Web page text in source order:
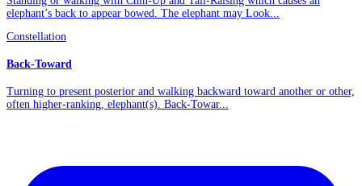
elephant’s back to appear bowed. The elephant may Look...
Constellation
Back-Toward
Turning to present posterior and walking backward toward another or other,
often higher-ranking, elephant(s). Back-Towar...